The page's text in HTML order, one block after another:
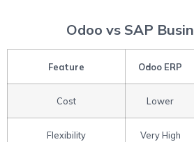
Odoo vs SAP
Feature Odoo ERP
Cost Lower
Flexibility Very High